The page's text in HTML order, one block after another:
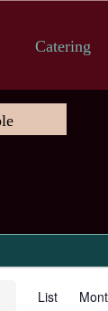
Catering
List